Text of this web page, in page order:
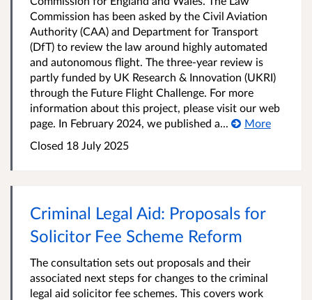
Commission has been asked by the Civil Aviation
Authority (CAA) and Department for Transport
(DfT) to review the law around highly automated
and autonomous flight. The three-year review is
partly funded by UK Research & Innovation (UKRI)
through the Future Flight Challenge. For more
information about this project, please visit our web
page. In February 2024, we published a...
More
Closed 18 July 2025
Criminal Legal Aid: Proposals for
Solicitor Fee Scheme Reform
The consultation sets out proposals and their
associated next steps for changes to the criminal
legal aid solicitor fee schemes. This covers work